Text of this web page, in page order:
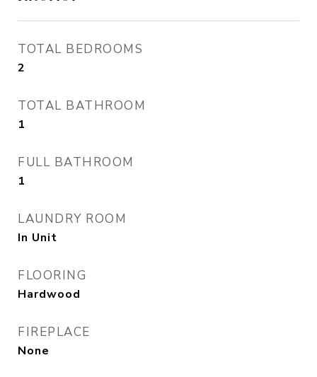
TOTAL BEDROOMS
2
TOTAL BATHROOM
1
FULL BATHROOM
1
LAUNDRY ROOM
In Unit
FLOORING
Hardwood
FIREPLACE
None